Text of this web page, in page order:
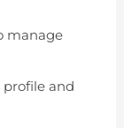
manage
profile and